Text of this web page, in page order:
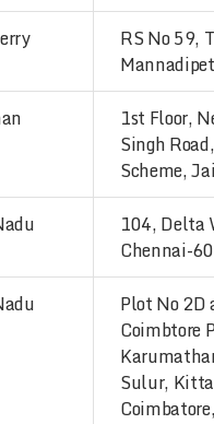
RS No 59,
1st Floor,
Singh
Scheme,
104, Delta
Chennai-
Plot No 2D
Coimbtore
Sulur,